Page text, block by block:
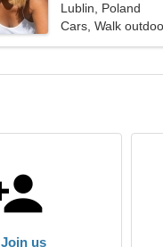
Lublin, Poland
Cars, Walk
Join us